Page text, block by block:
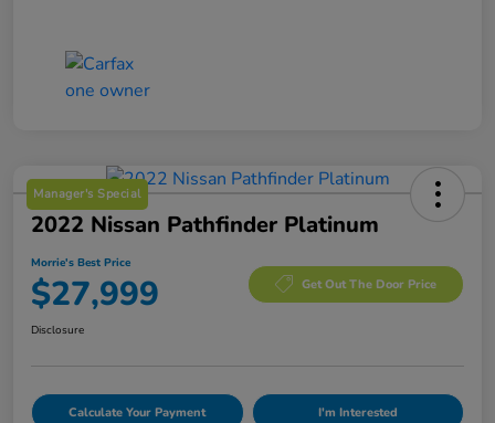
Manager's Special
2022 Nissan Pathfinder Platinum
Morrie's Best Price
$27,999 Get Out The Door Price
Disclosure
Calculate Your Payment I'm Interested